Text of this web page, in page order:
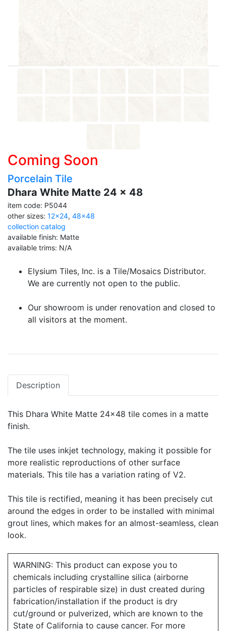
Coming Soon
Porcelain Tile
Dhara White Matte 24 x 48
item code: P5044
other sizes: 12x24, 48x48
collection catalog
available finish: Matte
available trims: N/A
Elysium Tiles, Inc. is a Tile/Mosaics Distributor.
We are currently not open to the public.
Our showroom is under renovation and closed to
all visitors at the moment.
Description
This Dhara White Matte 24x48 tile comes in a matte
finish.
The tile uses inkjet technology, making it possible for
more realistic reproductions of other surface
materials. This tile has a variation rating of V2.
This tile is rectified, meaning it has been precisely cut
around the edges in order to be installed with minimal
grout lines, which makes for an almost-seamless, clean
look.
WARNING: This product can expose you to
chemicals including crystalline silica (airborne
particles of respirable size) in dust created during
fabrication/installation if the product is dry
cut/ground or pulverized, which are known to the
State of California to cause cancer. For more